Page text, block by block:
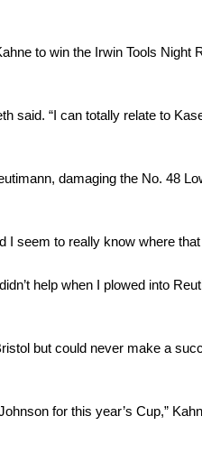
to win the Irwin Tools
said. “I can totally relate to
damaging the No. 48
I seem to really know where
help when I plowed into
but could never make a
for this year’s Cup,”